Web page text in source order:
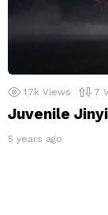
1.7k Views 7
Juvenile
5 years ago